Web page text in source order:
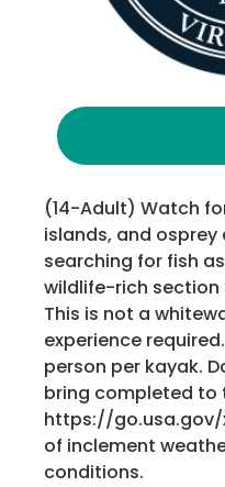
(14-Adult) Watch
islands, and
searching for fish
wildlife-rich section
This is not a
experience
person per kayak.
bring completed to
https://go.usa.gov/
of inclement
conditions.